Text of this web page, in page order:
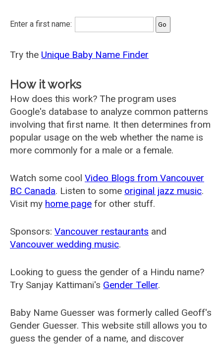
Enter a first name:
Try the Unique Baby Name Finder
How it works
How does this work? The program uses
Google's database to analyze common patterns
involving that first name. It then determines from
popular usage on the web whether the name is
more commonly for a male or a female.
Watch some cool Video Blogs from Vancouver
BC Canada. Listen to some original jazz music.
Visit my home page for other stuff.
Sponsors: Vancouver restaurants and
Vancouver wedding music.
Looking to guess the gender of a Hindu name?
Try Sanjay Kattimani's Gender Teller.
Baby Name Guesser was formerly called Geoff's
Gender Guesser. This website still allows you to
guess the gender of a name, and discover